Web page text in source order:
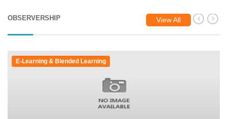
OBSERVERSHIP View All
E-Learning & Blended Learning